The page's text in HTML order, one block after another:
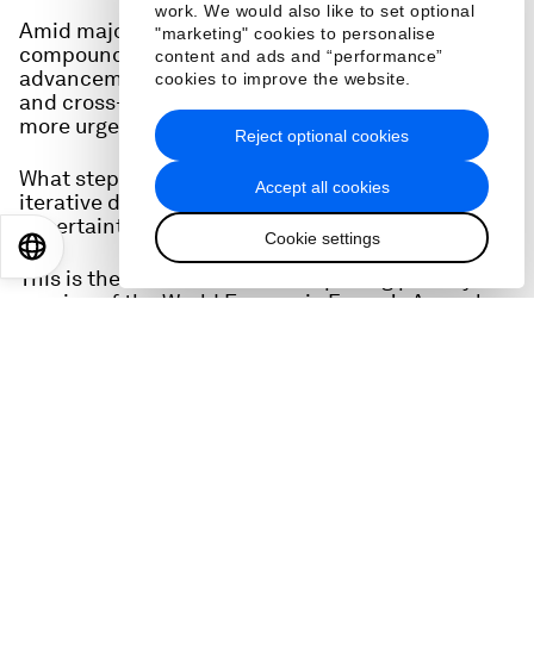
work. We would also like to set optional
"marketing" cookies to personalise
content and ads and “performance”
cookies to improve the website.
Accept all cookies
Cookie settings
Reject optional cookies
Amid major geoeconomic and geopolitical shifts,
compounded by rapid technological
advancements, the need for agile, collaborative
and cross-disciplinary thinking has never been
more urgent.
What steps are required to foster constructive,
iterative dialogue in an era of rapid change and
uncertainty?
This is the full audio from the opening plenary
session of the World Economic Forum's Annual
日本語